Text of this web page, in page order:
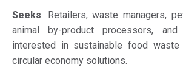
Seeks: Retailers, waste managers,
animal by-product processors,
interested in sustainable food waste
circular economy solutions.